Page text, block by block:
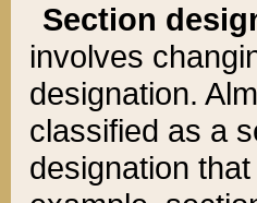
Section
involves
designation.
classified as a
designation